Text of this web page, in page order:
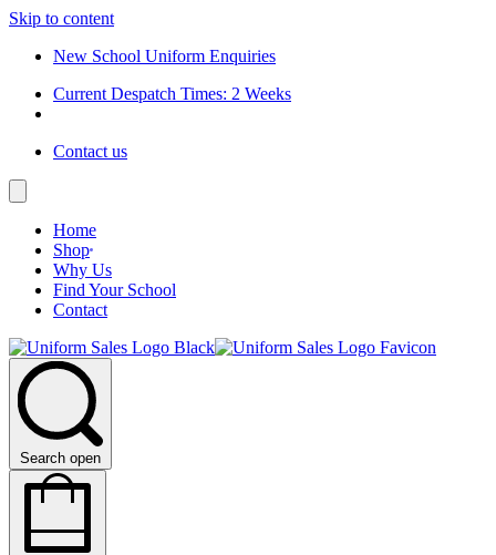
Skip to content
New School Uniform Enquiries
Current Despatch Times: 2 Weeks
Contact us
Home
Shop
Why Us
Find Your School
Contact
Search open